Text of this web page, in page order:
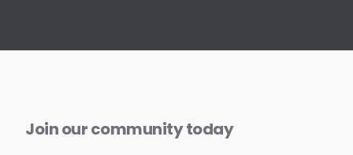
Join our community today